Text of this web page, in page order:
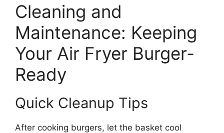
Cleaning and
Maintenance: Keeping
Your Air Fryer Burger-
Ready
Quick Cleanup Tips
After cooking burgers, let the basket cool